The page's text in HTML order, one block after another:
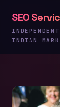
content
SEO
INDIAN